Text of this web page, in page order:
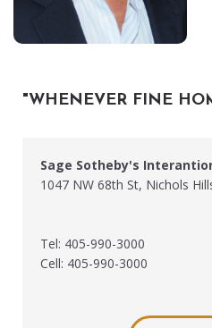
"WHENEVER FINE
Sage Sotheby's
1047 NW 68th St, Nichols
Tel: 405-990-3000
Cell: 405-990-3000